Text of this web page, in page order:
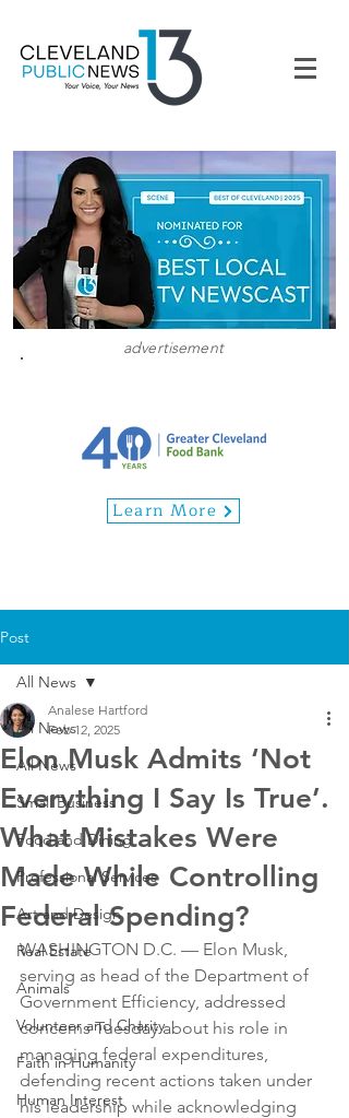
advertisement
Learn More
Post
All News
All News
Small Business
Food and Dining
Professional Services
Art and Design
Real Estate
Animals
Volunteer and Charity
Faith in Humanity
Human Interest
All News
Elon Musk Admits ‘Not
Everything I Say Is True’.
What Mistakes Were
Made While Controlling
Federal Spending?
Analese Hartford
Feb 12, 2025
WASHINGTON D.C. — Elon Musk,
serving as head of the Department of
Government Efficiency, addressed
concerns Tuesday about his role in
managing federal expenditures,
defending recent actions taken under
his leadership while acknowledging